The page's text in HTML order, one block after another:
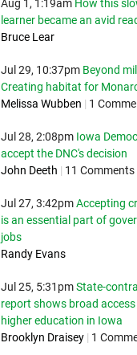
Aug 1, 1:19am How this
learner became an avid
Bruce Lear
Jul 29, 10:37pm Beyond
Creating habitat for
Melissa Wubben | 1
Jul 28, 2:08pm Iowa
accept the DNC's decision
John Deeth | 11 Comments
Jul 27, 3:42pm Accepting
is an essential part of
jobs
Randy Evans
Jul 25, 5:31pm State-
report shows broad
higher education in Iowa
Brooklyn Draisey | 1